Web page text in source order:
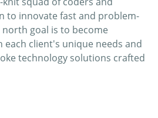
to innovate fast and problem-
goal is to become
client's unique needs and
technology solutions crafted